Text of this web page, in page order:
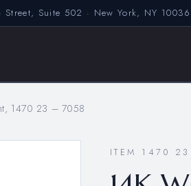
Street, Suite 502 · New York, NY 10036
1470 23 – 7058
ITEM 1470 23